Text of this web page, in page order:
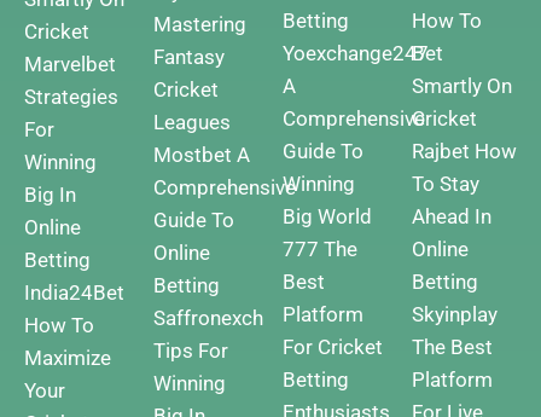
Cricket
Marvelbet
Strategies
For
Winning
Big In
Online
Betting
India24Bet
How To
Maximize
Your
Mastering
Fantasy
Cricket
Leagues
Mostbet A
Comprehensive
Guide To
Online
Betting
Saffronexch
Tips For
Winning
Betting
Yoexchange247
A
Comprehensive
Guide To
Winning
Big World
777 The
Best
Platform
For Cricket
Betting
How To
Bet
Smartly On
Cricket
Rajbet How
To Stay
Ahead In
Online
Betting
Skyinplay
The Best
Platform